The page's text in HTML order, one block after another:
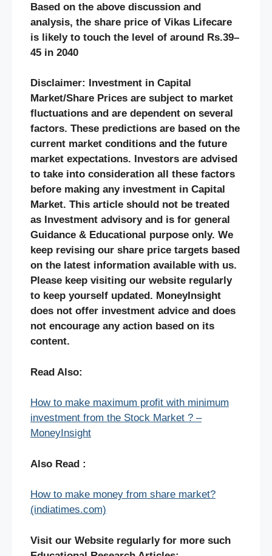
Based on the above discussion and
analysis, the share price of Vikas Lifecare
is likely to touch the level of around Rs.39–
45 in 2040
Disclaimer: Investment in Capital
Market/Share Prices are subject to market
fluctuations and are dependent on several
factors. These predictions are based on the
current market conditions and the future
market expectations. Investors are advised
to take into consideration all these factors
before making any investment in Capital
Market. This article should not be treated
as Investment advisory and is for general
Guidance & Educational purpose only. We
keep revising our share price targets based
on the latest information available with us.
Please keep visiting our website regularly
to keep yourself updated. MoneyInsight
does not offer investment advice and does
not encourage any action based on its
content.
Read Also:
How to make maximum profit with minimum
investment from the Stock Market ? –
MoneyInsight
Also Read :
How to make money from share market?
(indiatimes.com)
Visit our Website regularly for more such